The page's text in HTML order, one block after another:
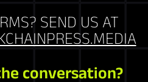
SEND US AT
conversation?